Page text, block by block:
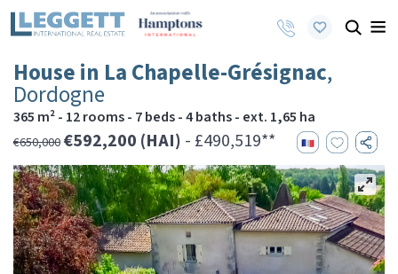
House in La Chapelle-Grésignac,
Dordogne
365 m² - 12 rooms - 7 beds - 4 baths - ext. 1,65 ha
€650,000 €592,200 (HAI) - £490,519**